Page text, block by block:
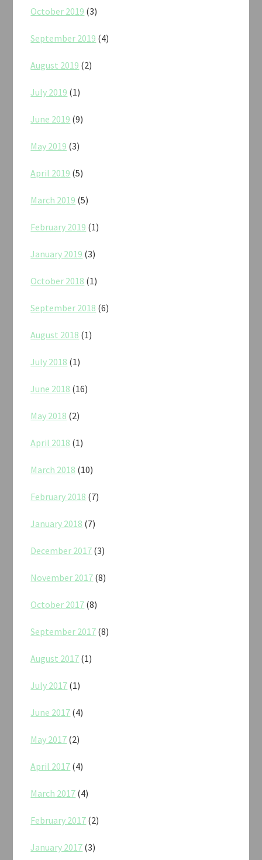
October 2019 (3)
September 2019 (4)
August 2019 (2)
July 2019 (1)
June 2019 (9)
May 2019 (3)
April 2019 (5)
March 2019 (5)
February 2019 (1)
January 2019 (3)
October 2018 (1)
September 2018 (6)
August 2018 (1)
July 2018 (1)
June 2018 (16)
May 2018 (2)
April 2018 (1)
March 2018 (10)
February 2018 (7)
January 2018 (7)
December 2017 (3)
November 2017 (8)
October 2017 (8)
September 2017 (8)
August 2017 (1)
July 2017 (1)
June 2017 (4)
May 2017 (2)
April 2017 (4)
March 2017 (4)
February 2017 (2)
January 2017 (3)